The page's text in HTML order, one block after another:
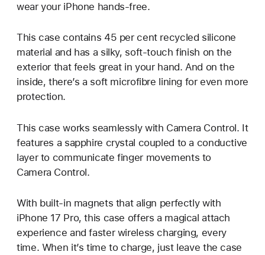
wear your iPhone hands-free.
This case contains 45 per cent recycled silicone
material and has a silky, soft-touch finish on the
exterior that feels great in your hand. And on the
inside, there’s a soft microfibre lining for even more
protection.
This case works seamlessly with Camera Control. It
features a sapphire crystal coupled to a conductive
layer to communicate finger movements to
Camera Control.
With built-in magnets that align perfectly with
iPhone 17 Pro, this case offers a magical attach
experience and faster wireless charging, every
time. When it’s time to charge, just leave the case